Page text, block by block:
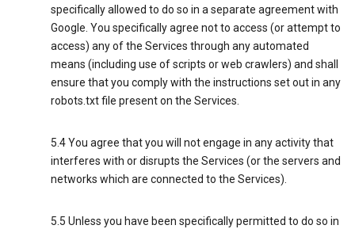
specifically allowed to do so in a separate agreement with
Google. You specifically agree not to access (or attempt to
access) any of the Services through any automated
means (including use of scripts or web crawlers) and shall
ensure that you comply with the instructions set out in any
robots.txt file present on the Services.
5.4 You agree that you will not engage in any activity that
interferes with or disrupts the Services (or the servers and
networks which are connected to the Services).
5.5 Unless you have been specifically permitted to do so in